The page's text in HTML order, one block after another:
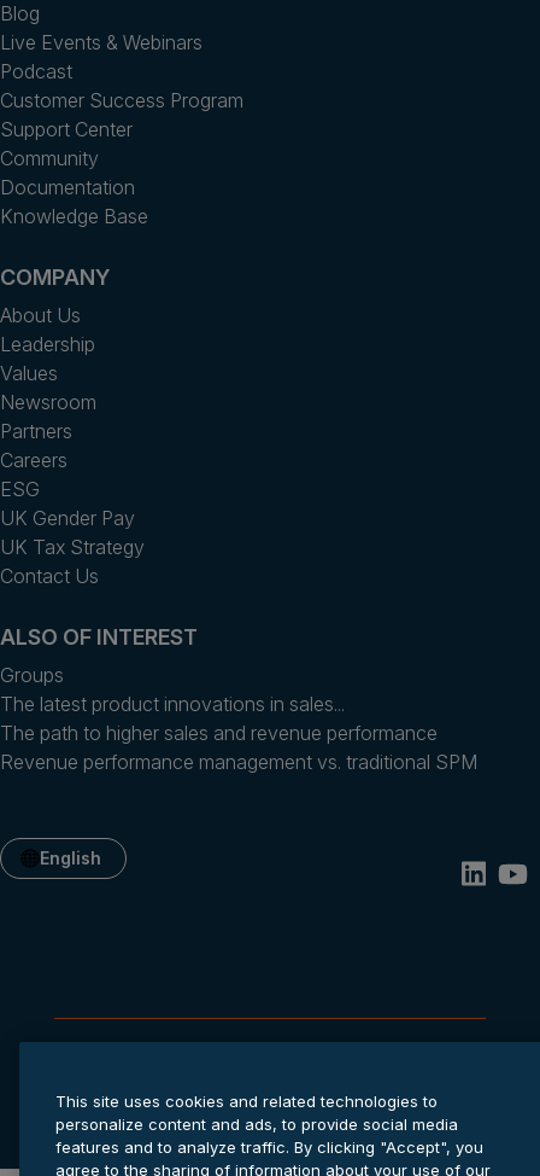
Blog
Live Events & Webinars
Podcast
Customer Success Program
Support Center
Community
Documentation
Knowledge Base
COMPANY
About Us
Leadership
Values
Newsroom
Partners
Careers
ESG
UK Gender Pay
UK Tax Strategy
Contact Us
ALSO OF INTEREST
Groups
The latest product innovations in sales...
The path to higher sales and revenue performance
Revenue performance management vs. traditional SPM
English
© 2026 Anaplan, Inc. All rights reserved.
This site uses cookies and related technologies to
personalize content and ads, to provide social media
features and to analyze traffic. By clicking "Accept", you
agree to the sharing of information about your use of our